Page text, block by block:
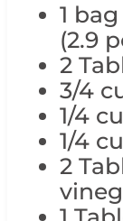
1
(2.9
2
3/4
1/4
1/4
2